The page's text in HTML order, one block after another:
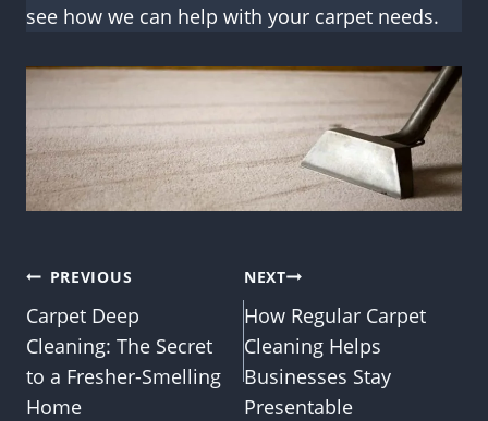
see how we can help with your carpet needs.
Post
navigation
PREVIOUS
Carpet Deep
Cleaning: The Secret
to a Fresher-Smelling
Home
NEXT
How Regular Carpet
Cleaning Helps
Businesses Stay
Presentable